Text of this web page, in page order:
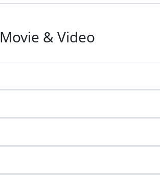
Movie & Video